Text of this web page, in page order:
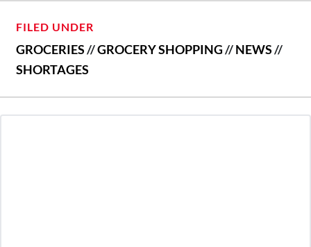
FILED UNDER
GROCERIES//GROCERY SHOPPING//NEWS//
SHORTAGES